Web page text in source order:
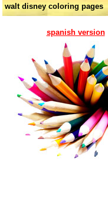
walt disney coloring pages
spanish version